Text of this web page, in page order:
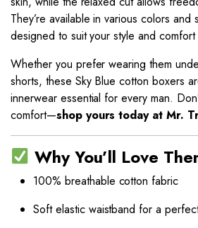
They’re available in various colors and
designed to suit your style and
Whether you prefer wearing them
shorts, these Sky Blue cotton boxers
innerwear essential for every man.
comfort—shop yours today at Mr.
Why You’ll Love
100% breathable cotton fabric
Soft elastic waistband for a